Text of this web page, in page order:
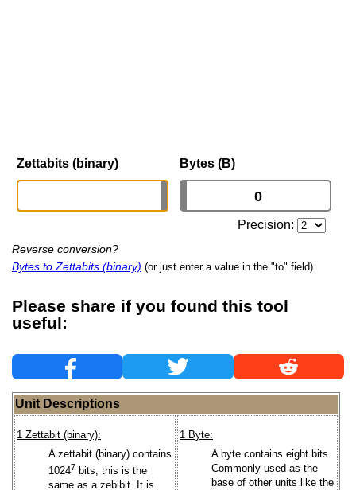
Zettabits (binary) Bytes (B)
Precision:
Reverse conversion?
Bytes to Zettabits (binary) (or just enter a value in the "to" field)
Please share if you found this tool
useful:
Unit Descriptions
1 Zettabit (binary):
A zettabit (binary) contains
10247 bits, this is the
same as a zebibit. It is
1 Byte:
A byte contains eight bits.
Commonly used as the
base of other units like the